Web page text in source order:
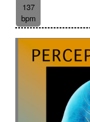
137
bpm